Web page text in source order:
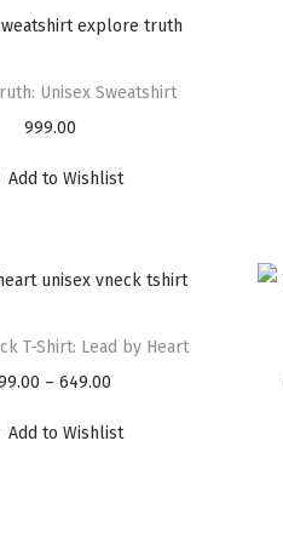
Unisex Sweatshirt
999.00
Add to Wishlist
T-Shirt: Lead by Heart
– 649.00
Add to Wishlist